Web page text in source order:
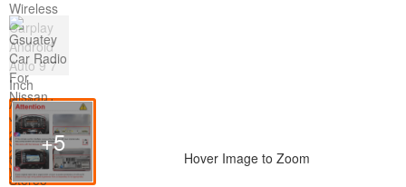
+5
Hover Image to Zoom